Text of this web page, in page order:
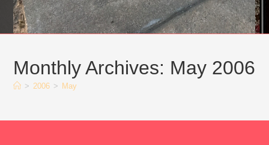
Monthly Archives: May 2006
> 2006 > May